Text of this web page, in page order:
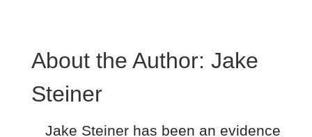
About the Author: Jake
Steiner
Jake Steiner has been an evidence